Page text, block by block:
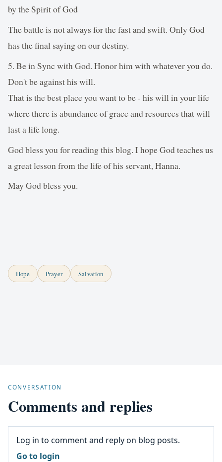
by the Spirit of God
The battle is not always for the fast and swift. Only God
has the final saying on our destiny.
5. Be in Sync with God. Honor him with whatever you do.
Don't be against his will.
That is the best place you want to be - his will in your life
where there is abundance of grace and resources that will
last a life long.
God bless you for reading this blog. I hope God teaches us
a great lesson from the life of his servant, Hanna.
May God bless you.
Hope Prayer Salvation
CONVERSATION
Comments and replies
Log in to comment and reply on blog posts.
Go to login